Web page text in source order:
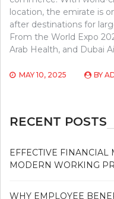
location, the emirate is
after destinations for
From the World Expo
Arab Health, and Dubai
MAY 10, 2025 BY
RECENT POSTS
EFFECTIVE FINANCIAL
MODERN WORKING
WHY EMPLOYEE